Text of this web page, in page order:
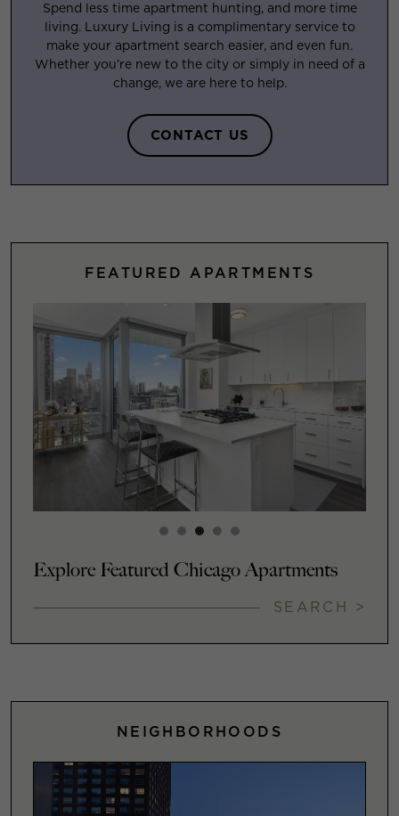
Spend less time apartment hunting, and more time
living. Luxury Living is a complimentary service to
make your apartment search easier, and even fun.
Whether you’re new to the city or simply in need of a
change, we are here to help.
CONTACT US
FEATURED APARTMENTS
Explore Featured Chicago Apartments
SEARCH >
NEIGHBORHOODS